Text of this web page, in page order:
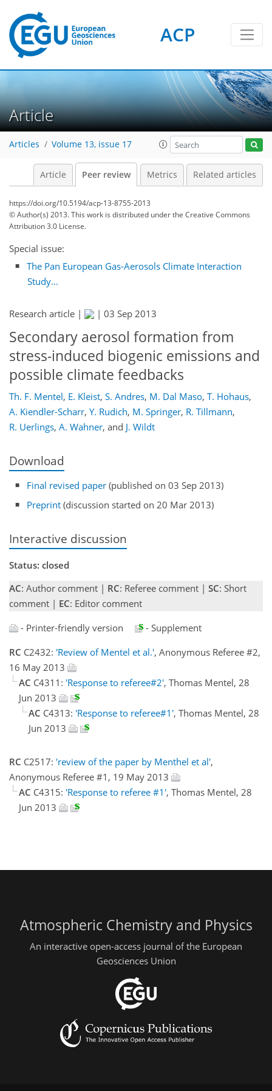
ACP
Article
Articles Volume 13, issue 17
Article Peer review Metrics Related articles
https://doi.org/10.5194/acp-13-8755-2013
© Author(s) 2013. This work is distributed underthe Creative Commons
Attribution 3.0 License.
Special issue:
The Pan European Gas-Aerosols Climate Interaction
Study...
Research article | | 03 Sep 2013
Secondary aerosol formation from
stress-induced biogenic emissions and
possible climate feedbacks
Th. F. Mentel, E. Kleist, S. Andres, M. Dal Maso, T. Hohaus,
A. Kiendler-Scharr, Y. Rudich, M. Springer, R. Tillmann,
R. Uerlings, A. Wahner, and J. Wildt
Download
Final revised paper (published on 03 Sep 2013)
Preprint (discussion started on 20 Mar 2013)
Interactive discussion
Status: closed
AC: Author comment | RC: Referee comment | SC: Short
comment | EC: Editor comment
- Printer-friendly version
- Supplement
RC C2432: 'Review of Mentel et al.', Anonymous Referee #2,
16 May 2013
AC C4311: 'Response to referee#2', Thomas Mentel, 28
Jun 2013
AC C4313: 'Response to referee#1', Thomas Mentel, 28
Jun 2013
RC C2517: 'review of the paper by Menthel et al',
Anonymous Referee #1, 19 May 2013
AC C4315: 'Response to referee #1', Thomas Mentel, 28
Jun 2013
Atmospheric Chemistry and Physics
An interactive open-access journal of the European
Geosciences Union